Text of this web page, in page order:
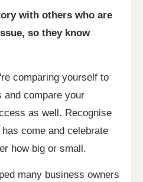
with others who are
so they know
comparing yourself to
and compare your
as well. Recognise
come and celebrate
how big or small.
many business owners